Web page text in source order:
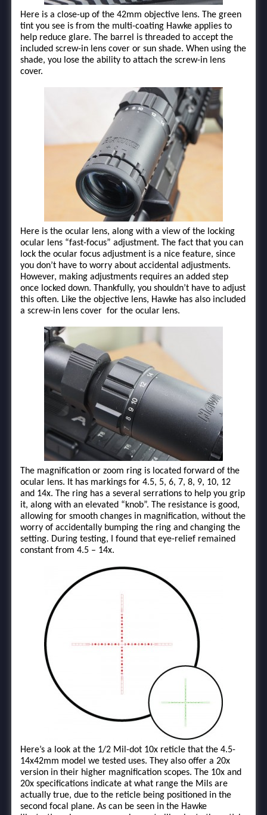
Here is a close-up of the 42mm objective lens. The green
tint you see is from the multi-coating Hawke applies to
help reduce glare. The barrel is threaded to accept the
included screw-in lens cover or sun shade. When using the
shade, you lose the ability to attach the screw-in lens
cover.
Here is the ocular lens, along with a view of the locking
ocular lens “fast-focus” adjustment. The fact that you can
lock the ocular focus adjustment is a nice feature, since
you don’t have to worry about accidental adjustments.
However, making adjustments requires an added step
once locked down. Thankfully, you shouldn’t have to adjust
this often. Like the objective lens, Hawke has also included
a screw-in lens cover for the ocular lens.
The magnification or zoom ring is located forward of the
ocular lens. It has markings for 4.5, 5, 6, 7, 8, 9, 10, 12
and 14x. The ring has a several serrations to help you grip
it, along with an elevated “knob”. The resistance is good,
allowing for smooth changes in magnification, without the
worry of accidentally bumping the ring and changing the
setting. During testing, I found that eye-relief remained
constant from 4.5 – 14x.
Here’s a look at the 1/2 Mil-dot 10x reticle that the 4.5-
14x42mm model we tested uses. They also offer a 20x
version in their higher magnification scopes. The 10x and
20x specifications indicate at what range the Mils are
actually true, due to the reticle being positioned in the
second focal plane. As can be seen in the Hawke